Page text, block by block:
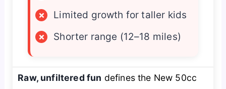
×
Limited growth for taller kids
×
Shorter range (12–18 miles)
Raw, unfiltered fun defines the New 50cc